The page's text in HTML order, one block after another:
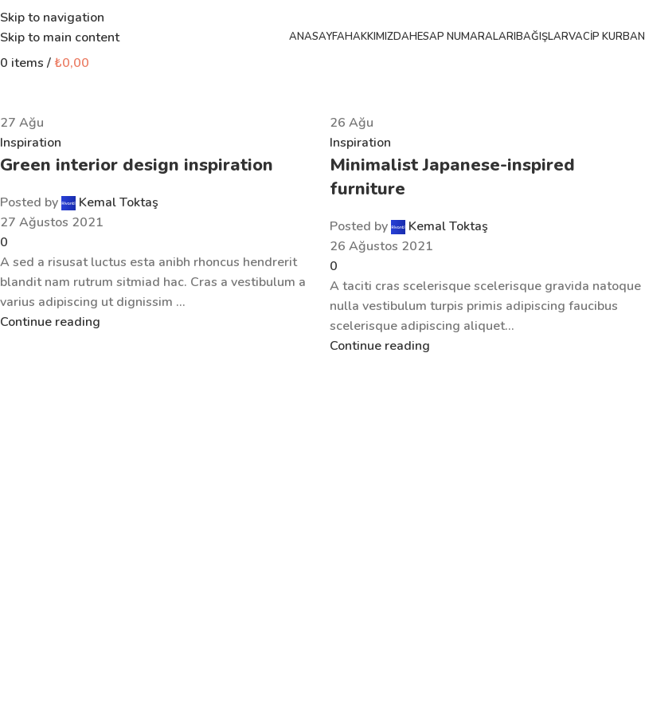
Skip to navigation
Skip to main content
ANASAYFAHAKKIMIZDAHESAP NUMARALARIBAĞIŞLARVACIP KURBAN
0 items / ₺0,00
27 Ağu
Inspiration
Green interior design inspiration
Posted by
Kemal Toktaş
27 Ağustos 2021
0
A sed a risusat luctus esta anibh rhoncus hendrerit
blandit nam rutrum sitmiad hac. Cras a vestibulum a
varius adipiscing ut dignissim ...
Continue reading
26 Ağu
Inspiration
Minimalist Japanese-inspired
furniture
Posted by
Kemal Toktaş
26 Ağustos 2021
0
A taciti cras scelerisque scelerisque gravida natoque
nulla vestibulum turpis primis adipiscing faucibus
scelerisque adipiscing aliquet...
Continue reading